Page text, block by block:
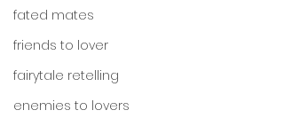
fated mates
friends to lover
fairytale retelling
enemies to lovers